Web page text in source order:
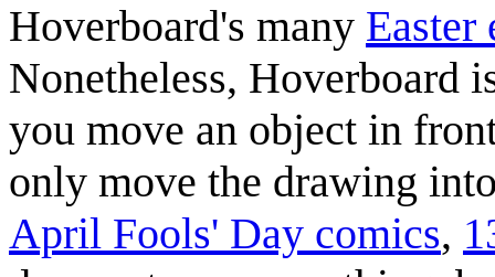
Hoverboard's many Easter
Nonetheless, Hoverboard
you move an object in
only move the drawing
April Fools' Day comics,